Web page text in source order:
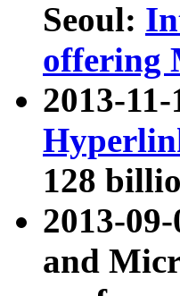
Seoul:
offering
2013-
128
2013-
and